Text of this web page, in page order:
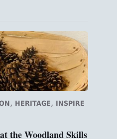
, HERITAGE, INSPIRE
the Woodland Skills